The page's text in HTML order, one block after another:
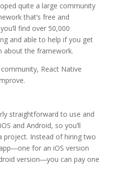
quite a large community
that’s free and
find over 50,000
and able to help if you get
about the framework.
React Native
straightforward to use and
and Android, so you’ll
project. Instead of hiring two
for an iOS version
version―you can pay one